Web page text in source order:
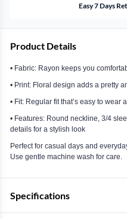
Easy 7 Days
Product Details
• Fabric: Rayon keeps you
• Print: Floral design adds a pretty
• Fit: Regular fit that’s easy to wear
• Features: Round neckline, 3/4
details for a stylish look
Perfect for casual days and
Use gentle machine wash for care.
Specifications